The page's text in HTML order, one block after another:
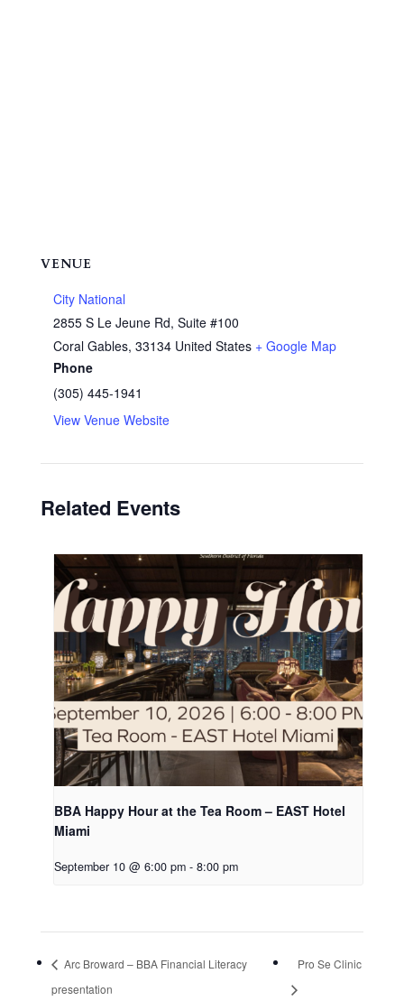
VENUE
City National
2855 S Le Jeune Rd, Suite #100
Coral Gables, 33134 United States + Google Map
Phone
(305) 445-1941
View Venue Website
Related Events
BBA Happy Hour at the Tea Room – EAST Hotel
Miami
September 10 @ 6:00 pm - 8:00 pm
Arc Broward – BBA Financial Literacy
presentation
Pro Se Clinic